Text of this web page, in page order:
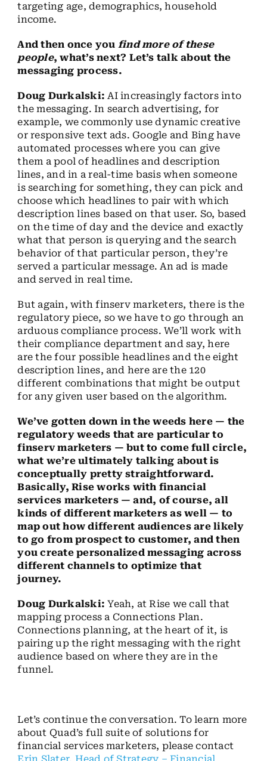
targeting age, demographics, household
income.
And then once you find more of these
people, what’s next? Let’s talk about the
messaging process.
Doug Durkalski: AI increasingly factors into
the messaging. In search advertising, for
example, we commonly use dynamic creative
or responsive text ads. Google and Bing have
automated processes where you can give
them a pool of headlines and description
lines, and in a real-time basis when someone
is searching for something, they can pick and
choose which headlines to pair with which
description lines based on that user. So, based
on the time of day and the device and exactly
what that person is querying and the search
behavior of that particular person, they’re
served a particular message. An ad is made
and served in real time.
But again, with finserv marketers, there is the
regulatory piece, so we have to go through an
arduous compliance process. We’ll work with
their compliance department and say, here
are the four possible headlines and the eight
description lines, and here are the 120
different combinations that might be output
for any given user based on the algorithm.
We’ve gotten down in the weeds here — the
regulatory weeds that are particular to
finserv marketers — but to come full circle,
what we’re ultimately talking about is
conceptually pretty straightforward.
Basically, Rise works with financial
services marketers — and, of course, all
kinds of different marketers as well — to
map out how different audiences are likely
to go from prospect to customer, and then
you create personalized messaging across
different channels to optimize that
journey.
Doug Durkalski: Yeah, at Rise we call that
mapping process a Connections Plan.
Connections planning, at the heart of it, is
pairing up the right messaging with the right
audience based on where they are in the
funnel.
Let’s continue the conversation. To learn more
about Quad’s full suite of solutions for
financial services marketers, please contact